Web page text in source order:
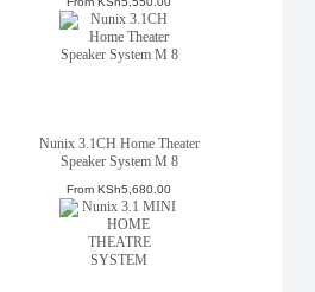
Nunix 3.1CH Home Theater
Speaker System M 8
From KSh5,680.00